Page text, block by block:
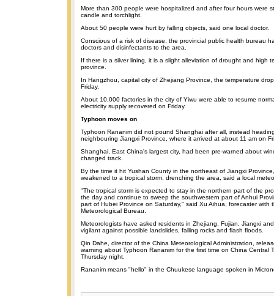
More than 300 people were hospitalized and after four hours were
candle and torchlight.
About 50 people were hurt by falling objects, said one local doctor.
Conscious of a risk of disease, the provincial public health bureau
doctors and disinfectants to the area.
If there is a silver lining, it is a slight alleviation of drought and high
province.
In Hangzhou, capital city of Zhejiang Province, the temperature
Friday.
About 10,000 factories in the city of Yiwu were able to resume
electricity supply recovered on Friday.
Typhoon moves on
Typhoon Rananim did not pound Shanghai after all, instead
neighbouring Jiangxi Province, where it arrived at about 11 am on
Shanghai, East China's largest city, had been pre-warned about
changed track.
By the time it hit Yushan County in the northeast of Jiangxi
weakened to a tropical storm, drenching the area, said a local
"The tropical storm is expected to stay in the northern part of the
the day and continue to sweep the southwestern part of Anhui
part of Hubei Province on Saturday," said Xu Aihua, forecaster with
Meteorological Bureau.
Meteorologists have asked residents in Zhejiang, Fujian, Jiangxi
vigilant against possible landslides, falling rocks and flash floods.
Qin Dahe, director of the China Meteorological Administration,
warning about Typhoon Rananim for the first time on China Central
Thursday night.
Rananim means "hello" in the Chuukese language spoken in